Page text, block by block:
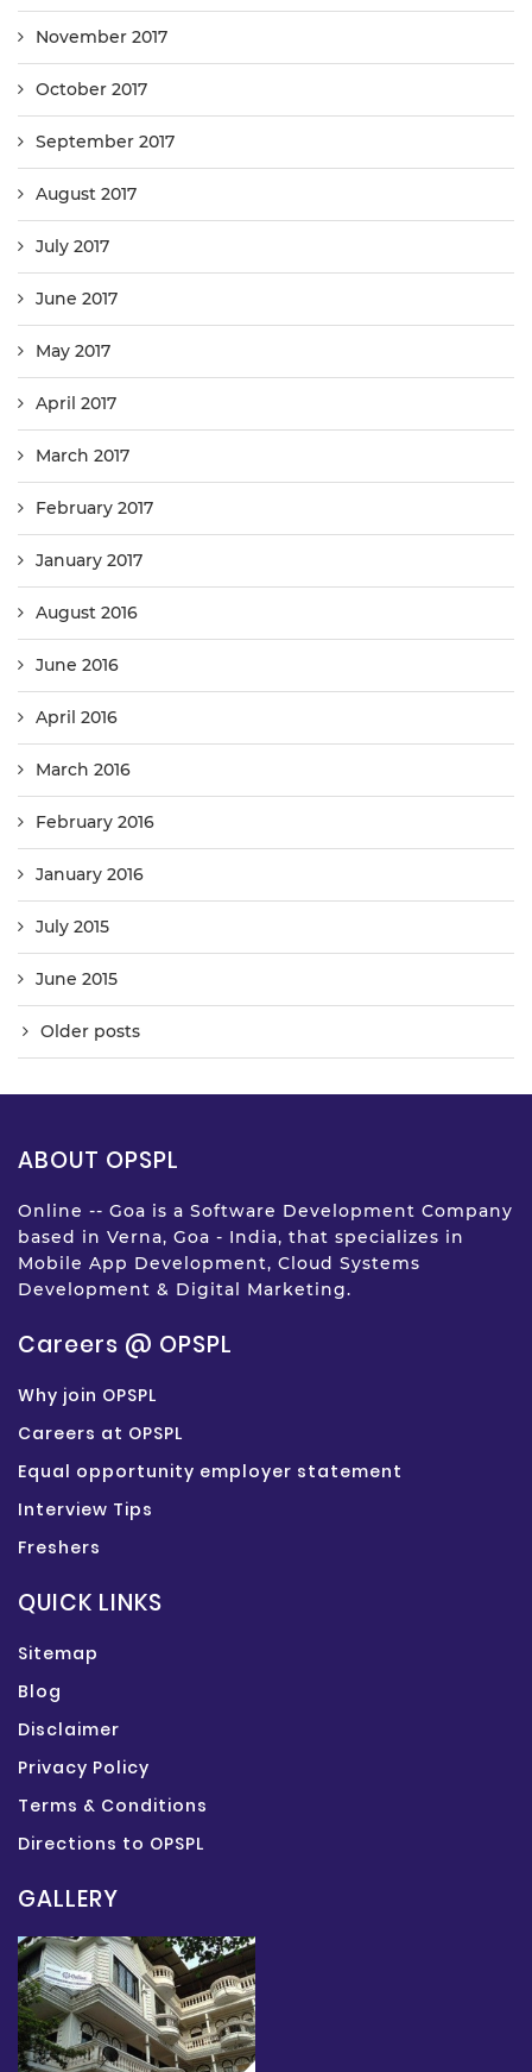
November 2017
October 2017
September 2017
August 2017
July 2017
June 2017
May 2017
April 2017
March 2017
February 2017
January 2017
August 2016
June 2016
April 2016
March 2016
February 2016
January 2016
July 2015
June 2015
Older posts
ABOUT OPSPL
Online -- Goa is a Software Development Company
based in Verna, Goa - India, that specializes in
Mobile App Development, Cloud Systems
Development & Digital Marketing.
Careers @ OPSPL
Why join OPSPL
Careers at OPSPL
Equal opportunity employer statement
Interview Tips
Freshers
QUICK LINKS
Sitemap
Blog
Disclaimer
Privacy Policy
Terms & Conditions
Directions to OPSPL
GALLERY